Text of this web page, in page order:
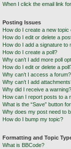
When I click the email link
Posting Issues
How do I create a new
How do I edit or delete a
How do I add a signature to
How do I create a poll?
Why can’t I add more poll
How do I edit or delete a
Why can’t I access a forum?
Why can’t I add
Why did I receive a warning?
How can I report posts to a
What is the “Save” button
Why does my post need to
How do I bump my topic?
Formatting and Topic
What is BBCode?